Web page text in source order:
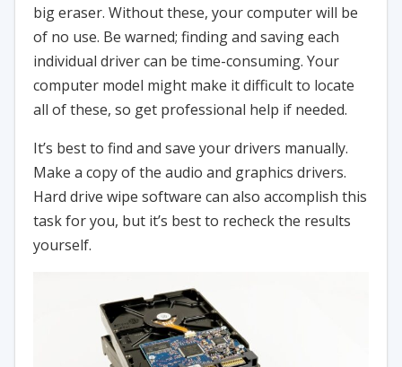
big eraser. Without these, your computer will be
of no use. Be warned; finding and saving each
individual driver can be time-consuming. Your
computer model might make it difficult to locate
all of these, so get professional help if needed.
It’s best to find and save your drivers manually.
Make a copy of the audio and graphics drivers.
Hard drive wipe software can also accomplish this
task for you, but it’s best to recheck the results
yourself.